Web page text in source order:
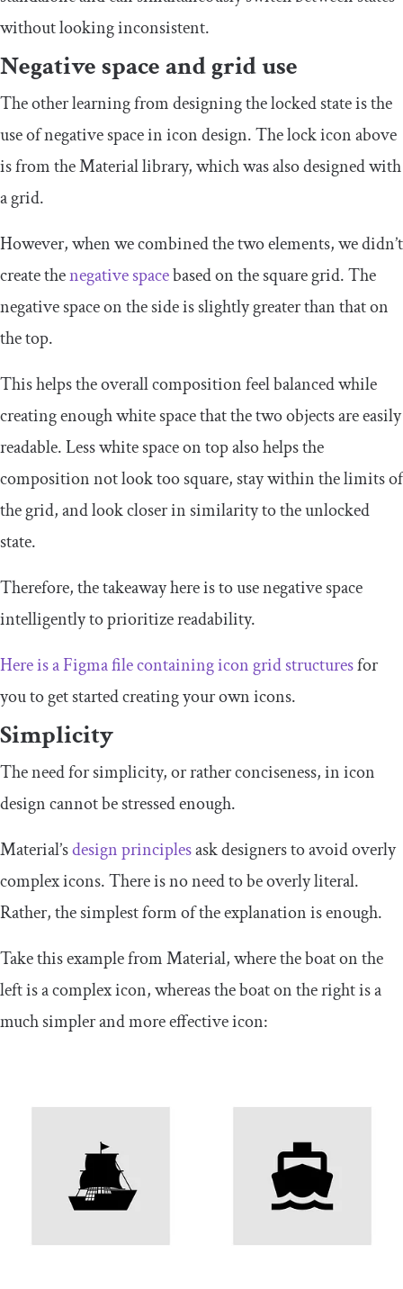
without looking inconsistent.
Negative space and grid use
The other learning from designing the locked state is the
use of negative space in icon design. The lock icon above
is from the Material library, which was also designed with
a grid.
However, when we combined the two elements, we didn’t
create thenegative spacebased on the square grid. The
negative space on the side is slightly greater than that on
the top.
This helps the overall composition feel balanced while
creating enough white space that the two objects are easily
readable. Less white space on top also helps the
composition not look too square, stay within the limits of
the grid, and look closer in similarity to the unlocked
state.
Therefore, the takeaway here is to use negative space
intelligently to prioritize readability.
Here is a Figma file containing icon grid structuresfor
you to get started creating your own icons.
Simplicity
The need for simplicity, or rather conciseness, in icon
design cannot be stressed enough.
Material’sdesign principlesask designers to avoid overly
complex icons. There is no need to be overly literal.
Rather, the simplest form of the explanation is enough.
Take this example from Material, where the boat on the
left is a complex icon, whereas the boat on the right is a
much simpler and more effective icon: